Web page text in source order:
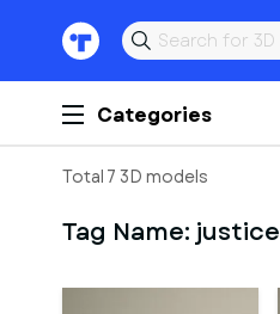
Categories
Total 7 3D models
Tag Name:justice